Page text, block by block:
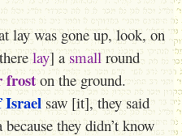
lay was gone up, look, on
lay] a small round
froston the ground.
Israel saw [it], they said
they didn’t know